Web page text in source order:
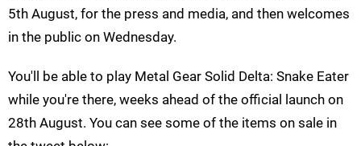
5th August, for the press and media, and then welcomes
in the public on Wednesday.
You'll be able to play Metal Gear Solid Delta: Snake Eater
while you're there, weeks ahead of the official launch on
28th August. You can see some of the items on sale in